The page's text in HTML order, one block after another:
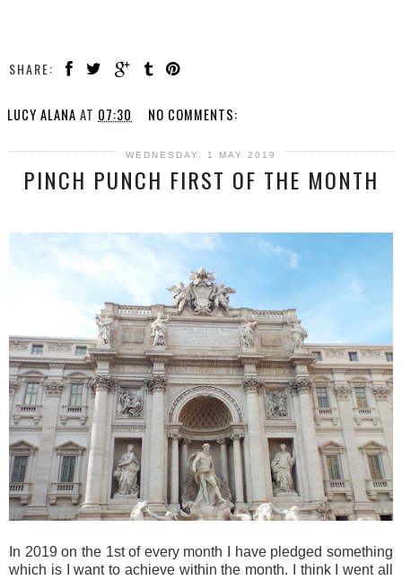
SHARE:
LUCY ALANA AT 07:30 NO COMMENTS:
WEDNESDAY, 1 MAY 2019
PINCH PUNCH FIRST OF THE MONTH
In 2019 on the 1st of every month I have pledged something
which is I want to achieve within the month. I think I went all